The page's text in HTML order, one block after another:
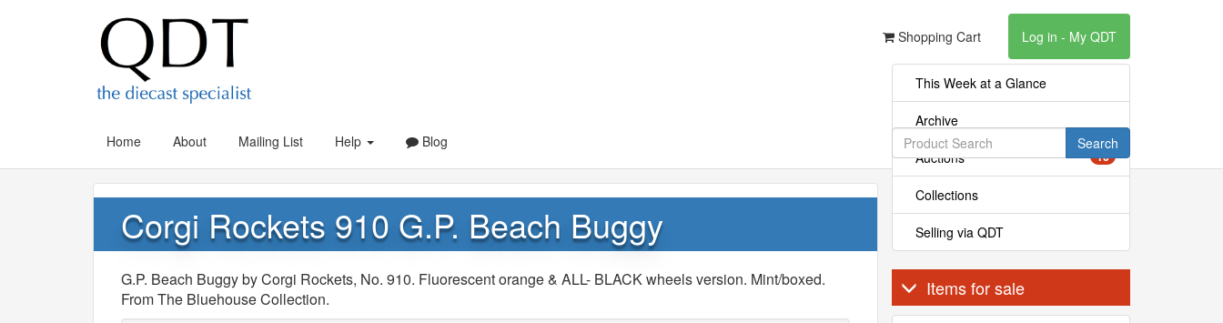
Shopping Cart Log in - My QDT
Home About Mailing List Help Blog Search
Corgi Rockets 910 G.P. Beach Buggy
G.P. Beach Buggy by Corgi Rockets, No. 910. Fluorescent orange & ALL- BLACK wheels version. Mint/boxed.
From The Bluehouse Collection.
This Week at a Glance
Archive
Auctions 16
Collections
Selling via QDT
Items for sale